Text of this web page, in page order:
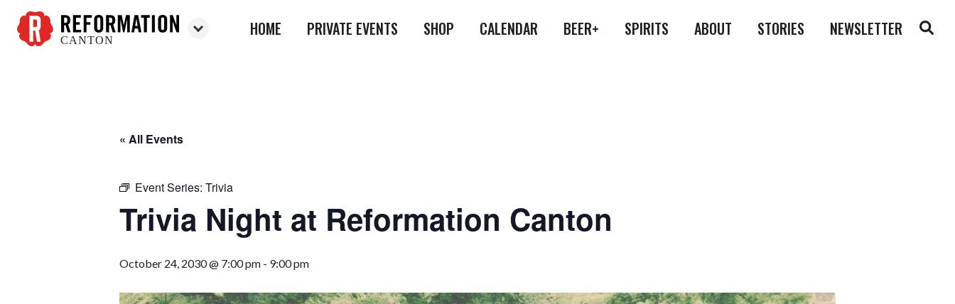
CANTON
HOME PRIVATE EVENTS SHOP CALENDAR BEER+ SPIRITS ABOUT STORIES NEWSLETTER
« All Events
Event Series: Trivia
Trivia Night at Reformation Canton
October 24, 2030 @ 7:00 pm - 9:00 pm